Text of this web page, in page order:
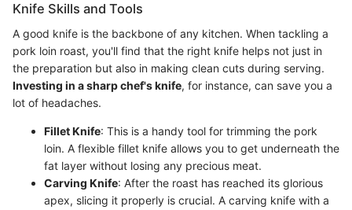
Knife Skills and Tools
A good knife is the backbone of any kitchen. When tackling a
pork loin roast, you'll find that the right knife helps not just in
the preparation but also in making clean cuts during serving.
Investing in a sharp chef's knife, for instance, can save you a
lot of headaches.
Fillet Knife: This is a handy tool for trimming the pork
loin. A flexible fillet knife allows you to get underneath the
fat layer without losing any precious meat.
Carving Knife: After the roast has reached its glorious
apex, slicing it properly is crucial. A carving knife with a